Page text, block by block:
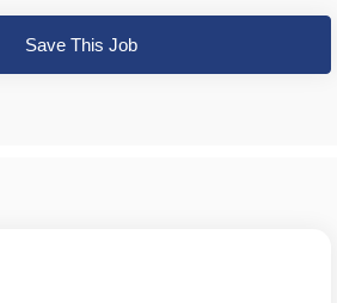
Save This Job